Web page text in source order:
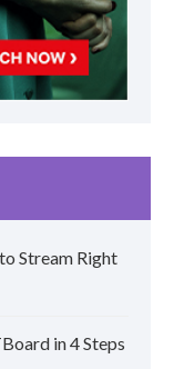
Stream Right
in 4 Steps